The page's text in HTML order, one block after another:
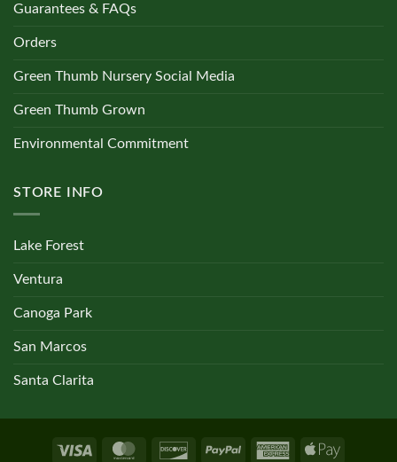
Guarantees & FAQs
Orders
Green Thumb Nursery Social Media
Green Thumb Grown
Environmental Commitment
STORE INFO
Lake Forest
Ventura
Canoga Park
San Marcos
Santa Clarita